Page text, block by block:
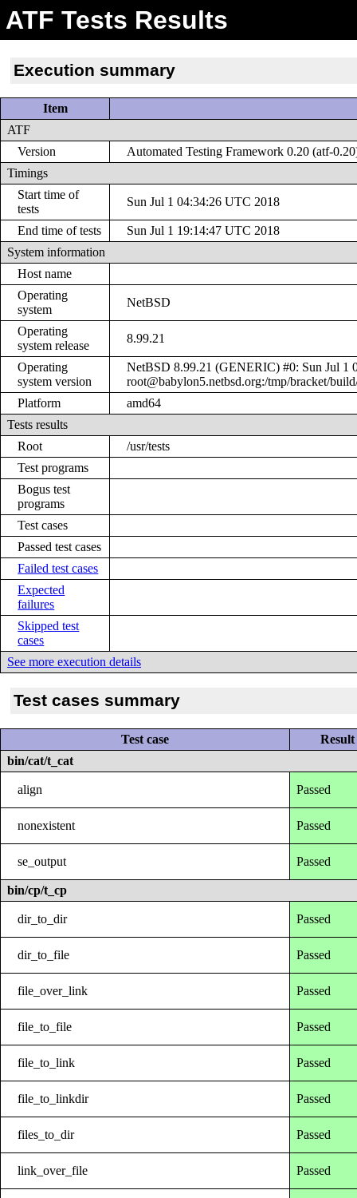
ATF Tests Results
Execution summary
Item
ATF
Version
Automated Testing Framework 0.20 (atf-
Timings
Start time of
tests
Sun Jul 1 04:34:26 UTC 2018
End time of tests
Sun Jul 1 19:14:47 UTC 2018
System information
Host name
Operating
system
NetBSD
Operating
system release
8.99.21
Operating
system version
NetBSD 8.99.21 (GENERIC) #0: Sun Jul 1
root@babylon5.netbsd.org:/tmp/bracket/
Platform
amd64
Tests results
Root
/usr/tests
Test programs
Bogus test
programs
Test cases
Passed test cases
Failed test cases
Expected
failures
Skipped test
cases
See more execution details
Test cases summary
Test case
Result
bin/cat/t_cat
align Passed
nonexistent Passed
se_output Passed
bin/cp/t_cp
dir_to_dir Passed
dir_to_file Passed
file_over_link Passed
file_to_file Passed
file_to_link Passed
file_to_linkdir Passed
files_to_dir Passed
link_over_file Passed